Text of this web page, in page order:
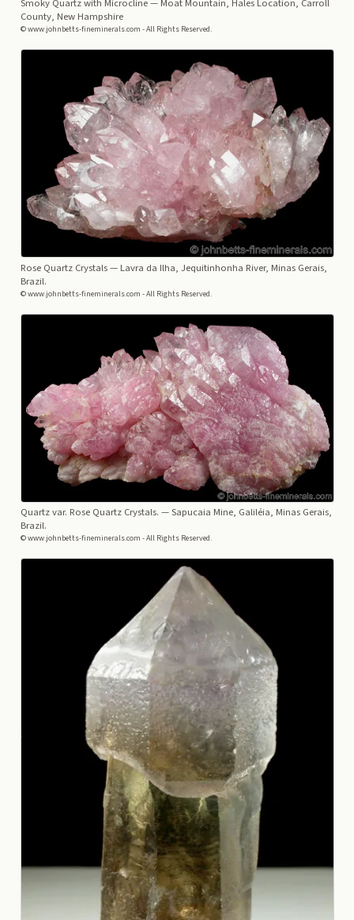
County, New Hampshire
© www.johnbetts-fineminerals.com - All Rights Reserved.
Rose Quartz Crystals— Lavra da Ilha, Jequitinhonha River, Minas Gerais,
Brazil.
© www.johnbetts-fineminerals.com - All Rights Reserved.
Quartz var. Rose Quartz Crystals. — Sapucaia Mine, Galiléia, Minas Gerais,
Brazil.
© www.johnbetts-fineminerals.com - All Rights Reserved.